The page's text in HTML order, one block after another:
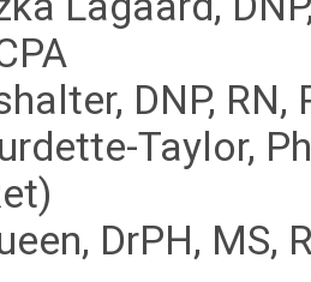
DNP, RN,
Taylor,
DrPH, MS,